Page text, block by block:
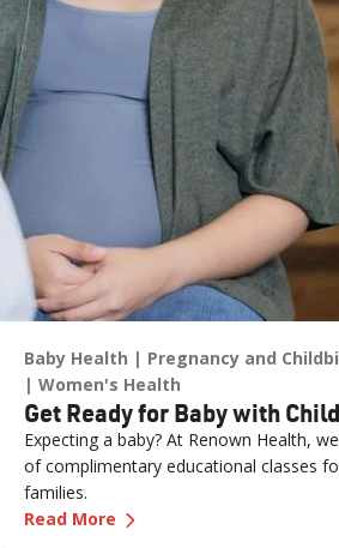
Baby Health Pregnancy and
Women's Health
Get Ready for Baby with
Expecting a baby? At Renown Health,
of complimentary educational classes
families.
Read More —